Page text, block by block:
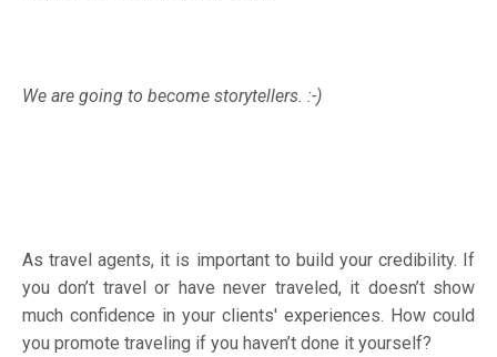
We are going to become storytellers. :-)
As travel agents, it is important to build your credibility. If
you don’t travel or have never traveled, it doesn’t show
much confidence in your clients' experiences. How could
you promote traveling if you haven’t done it yourself?